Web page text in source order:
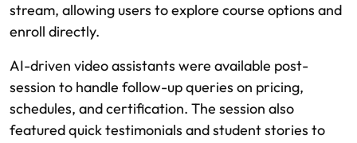
stream, allowing users to explore course options and
enroll directly.
AI-driven video assistants were available post-
session to handle follow-up queries on pricing,
schedules, and certification. The session also
featured quick testimonials and student stories to